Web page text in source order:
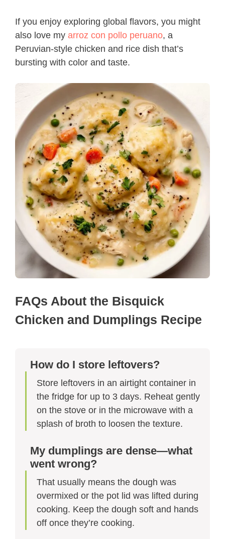
If you enjoy exploring global flavors, you might
also love my arroz con pollo peruano, a
Peruvian-style chicken and rice dish that’s
bursting with color and taste.
FAQs About the Bisquick
Chicken and Dumplings Recipe
How do I store leftovers?
Store leftovers in an airtight container in
the fridge for up to 3 days. Reheat gently
on the stove or in the microwave with a
splash of broth to loosen the texture.
My dumplings are dense—what
went wrong?
That usually means the dough was
overmixed or the pot lid was lifted during
cooking. Keep the dough soft and hands
off once they’re cooking.